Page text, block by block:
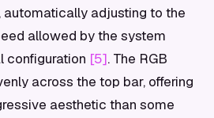
automatically adjusting to the
allowed by the system
configuration [5]. The RGB
across the top bar, offering
aesthetic than some